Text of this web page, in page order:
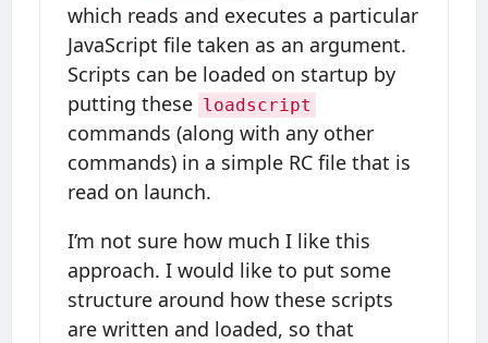
which reads and executes a particular
JavaScript file taken as an argument.
Scripts can be loaded on startup by
putting these loadscript
commands (along with any other
commands) in a simple RC file that is
read on launch.
I’m not sure how much I like this
approach. I would like to put some
structure around how these scripts
are written and loaded, so that